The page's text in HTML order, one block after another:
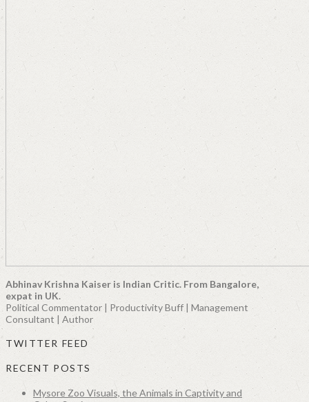
Abhinav Krishna Kaiser is Indian Critic. From Bangalore,
expat in UK.
Political Commentator | Productivity Buff | Management
Consultant | Author
TWITTER FEED
RECENT POSTS
Mysore Zoo Visuals, the Animals in Captivity and